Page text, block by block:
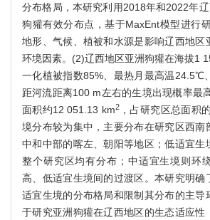
分布格局，本研究利用2018年和2022年
狗獾有效分布点，基于MaxEnt模型进行
地形、气候、植被和水源是影响辽西地区
环境因素。(2)辽西地区亚洲狗獾在海拔1
一化植被指数85%、最热月最高温24.5℃
距河流距离100 m左右的生境出现概率最
面积约12 051.13 km2，占研究区总面积
境分布较为集中，主要分布在研究区西南
中和中部的喀左、朝阳等地区；低适宜生
整个研究区均有分布；中适宜生境则环
高、低适宜生境间的过渡区。本研究明确
适宜生境的分布格局和限制其分布的主导
于研究亚洲狗獾在辽西地区的生态适应性